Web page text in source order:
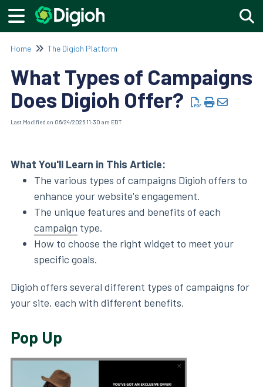
Home The Digioh Platform
What Types of Campaigns
Does Digioh Offer?
Last Modified on 06/24/2026 11:30 am EDT
What You'll Learn in This Article:
The various types of campaigns Digioh offers to
enhance your website's engagement.
The unique features and benefits of each
campaign type.
How to choose the right widget to meet your
specific goals.
Digioh offers several different types of campaigns for
your site, each with different benefits.
Pop Up